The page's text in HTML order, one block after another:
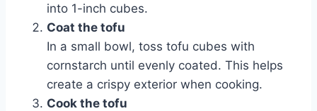
into 1-inch cubes.
Coat the tofu
In a small bowl, toss tofu cubes with
cornstarch until evenly coated. This helps
create a crispy exterior when cooking.
Cook the tofu